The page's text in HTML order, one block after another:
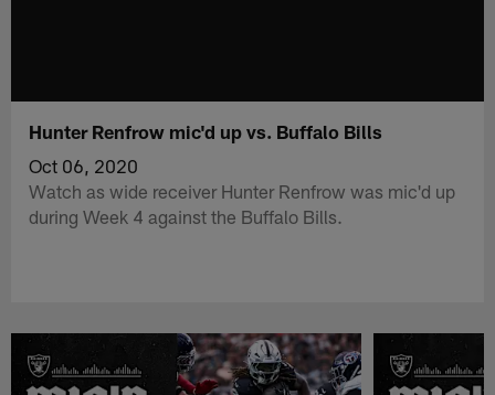
Hunter Renfrow mic'd up vs. Buffalo Bills
Oct 06, 2020
Watch as wide receiver Hunter Renfrow was mic'd up
during Week 4 against the Buffalo Bills.